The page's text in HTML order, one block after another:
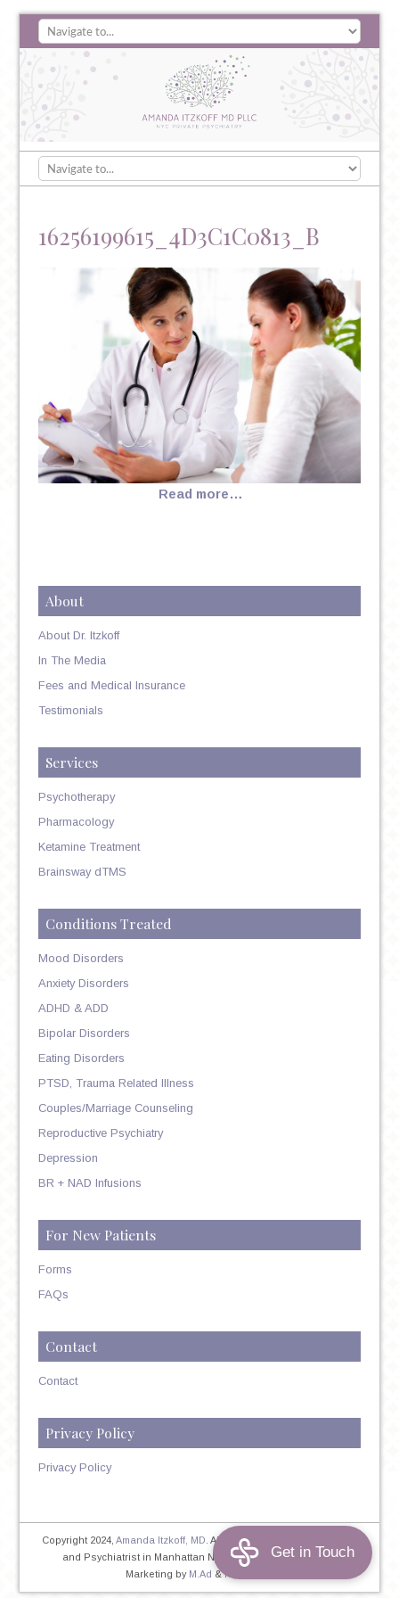
16256199615_4D3C1C0813_B
Read more…
About
About Dr. Itzkoff
In The Media
Fees and Medical Insurance
Testimonials
Services
Psychotherapy
Pharmacology
Ketamine Treatment
Brainsway dTMS
Conditions Treated
Mood Disorders
Anxiety Disorders
ADHD & ADD
Bipolar Disorders
Eating Disorders
PTSD, Trauma Related Illness
Couples/Marriage Counseling
Reproductive Psychiatry
Depression
BR + NAD Infusions
For New Patients
Forms
FAQs
Contact
Contact
Privacy Policy
Privacy Policy
Copyright 2024,Amanda Itzkoff, MD . All Rights Reserved. Therapist
and Psychiatrist in Manhattan NYC Home| Privacy Policy|
Marketing by M.Ad &PINTAYA®